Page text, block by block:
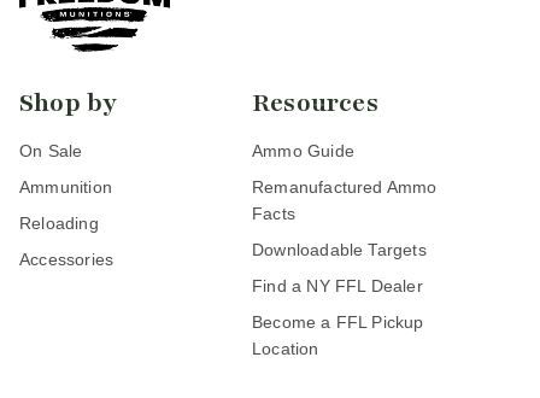
Shop by
On Sale
Ammunition
Reloading
Accessories
Resources
Ammo Guide
Remanufactured Ammo
Facts
Downloadable Targets
Find a NY FFL Dealer
Become a FFL Pickup
Location